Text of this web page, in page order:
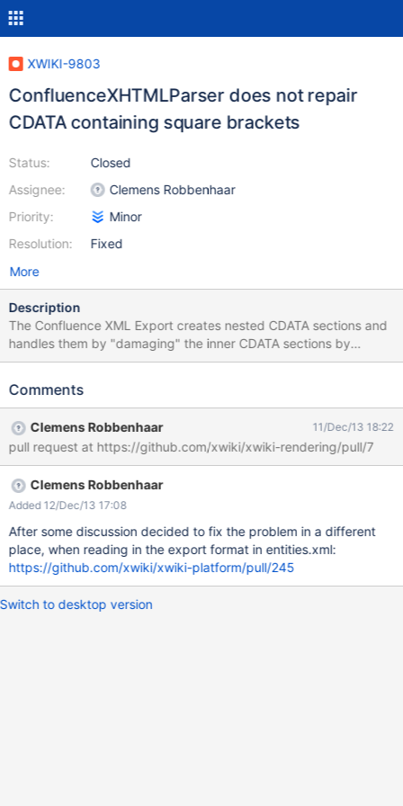
XWIKI-9803
ConfluenceXHTMLParser does not repair
CDATA containing square brackets
Status:
Assignee:
Priority:
Resolution:
Closed
Clemens Robbenhaar
Minor
Fixed
More
Description
The Confluence XML Export creates nested CDATA sections and
handles them by "damaging" the inner CDATA sections by
inserting a space between the closing ]] and > . When importing,
attempt to repair fails if the text inside the CDATA section
see, the export simply adds a space behind every two
consecutive closing square brackets. This might even make the
job of repairing them simpler.)
Comments
Clemens Robbenhaar 11/Dec/13 18:22
pull request at https://github.com/xwiki/xwiki-rendering/pull/7
Clemens Robbenhaar
Added 12/Dec/13 17:08
After some discussion decided to fix the problem in a different
place, when reading in the export format in entities.xml:
https://github.com/xwiki/xwiki-platform/pull/245
Switch to desktop version